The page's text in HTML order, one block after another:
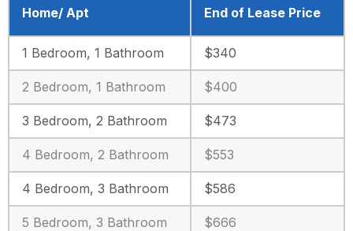
Home/ Apt End of Lease Price
1 Bedroom, 1 Bathroom $340
2 Bedroom, 1 Bathroom $400
3 Bedroom, 2 Bathroom $473
4 Bedroom, 2 Bathroom $553
4 Bedroom, 3 Bathroom $586
5 Bedroom, 3 Bathroom $666